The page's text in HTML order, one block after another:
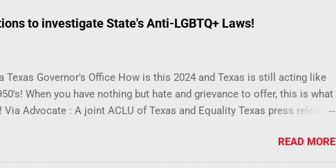
to investigate State's Anti-LGBTQ+ Laws!
Texas Governor's Office How is this 2024 and Texas is still acting like
When you have nothing but hate and grievance to offer, this is what
Via Advocate : A joint ACLU of Texas and Equality Texas press release
LGBTQ+ bills filed—Texans are now struggling with a collection of new
medical freedom for trans youth, censor school libraries, ban
READ MORE